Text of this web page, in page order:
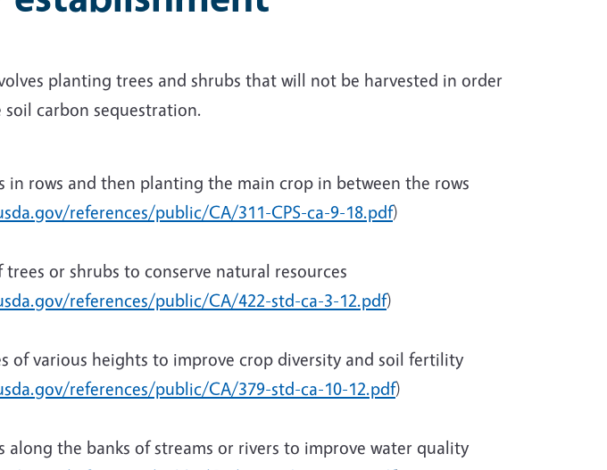
planting trees and shrubs that will not be harvested in order
carbon sequestration.
in rows and then planting the main crop in between the rows
references/public/CA/311-CPS-ca-9-18.pdf)
or shrubs to conserve natural resources
references/public/CA/422-std-ca-3-12.pdf)
of various heights to improve crop diversity and soil fertility
references/public/CA/379-std-ca-10-12.pdf)
along the banks of streams or rivers to improve water quality